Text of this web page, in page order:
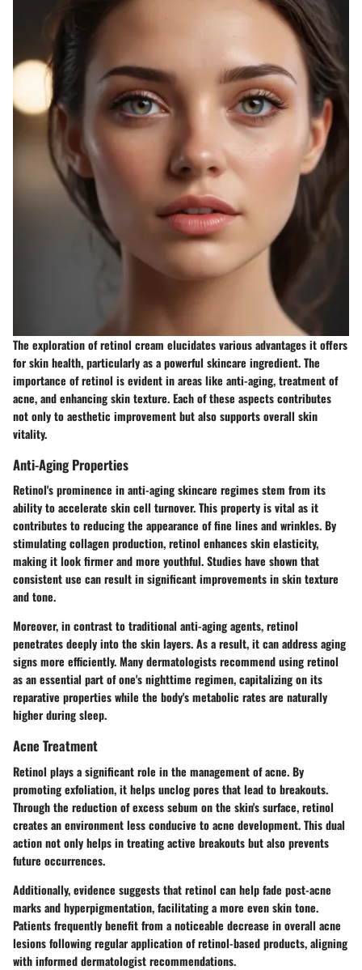
The exploration of retinol cream elucidates various advantages it offers
for skin health, particularly as a powerful skincare ingredient. The
importance of retinol is evident in areas like anti-aging, treatment of
acne, and enhancing skin texture. Each of these aspects contributes
not only to aesthetic improvement but also supports overall skin
vitality.
Anti-Aging Properties
Retinol's prominence in anti-aging skincare regimes stem from its
ability to accelerate skin cell turnover. This property is vital as it
contributes to reducing the appearance of fine lines and wrinkles. By
stimulating collagen production, retinol enhances skin elasticity,
making it look firmer and more youthful. Studies have shown that
consistent use can result in significant improvements in skin texture
and tone.
Moreover, in contrast to traditional anti-aging agents, retinol
penetrates deeply into the skin layers. As a result, it can address aging
signs more efficiently. Many dermatologists recommend using retinol
as an essential part of one's nighttime regimen, capitalizing on its
reparative properties while the body's metabolic rates are naturally
higher during sleep.
Acne Treatment
Retinol plays a significant role in the management of acne. By
promoting exfoliation, it helps unclog pores that lead to breakouts.
Through the reduction of excess sebum on the skin's surface, retinol
creates an environment less conducive to acne development. This dual
action not only helps in treating active breakouts but also prevents
future occurrences.
Additionally, evidence suggests that retinol can help fade post-acne
marks and hyperpigmentation, facilitating a more even skin tone.
Patients frequently benefit from a noticeable decrease in overall acne
lesions following regular application of retinol-based products, aligning
with informed dermatologist recommendations.